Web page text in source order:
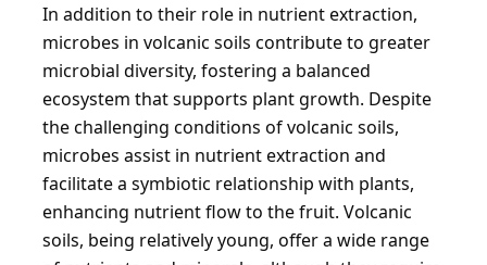
In addition to their role in nutrient extraction,
microbes in volcanic soils contribute to greater
microbial diversity, fostering a balanced
ecosystem that supports plant growth. Despite
the challenging conditions of volcanic soils,
microbes assist in nutrient extraction and
facilitate a symbiotic relationship with plants,
enhancing nutrient flow to the fruit. Volcanic
soils, being relatively young, offer a wide range